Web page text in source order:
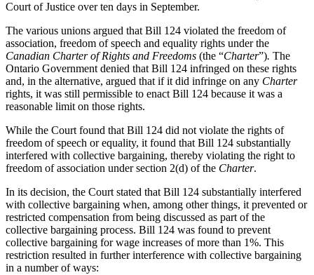
Court of Justice over ten days in September.
The various unions argued that Bill 124 violated the freedom of
association, freedom of speech and equality rights under the
Canadian Charter of Rights and Freedoms (the “Charter”). The
Ontario Government denied that Bill 124 infringed on these rights
and, in the alternative, argued that if it did infringe on any Charter
rights, it was still permissible to enact Bill 124 because it was a
reasonable limit on those rights.
While the Court found that Bill 124 did not violate the rights of
freedom of speech or equality, it found that Bill 124 substantially
interfered with collective bargaining, thereby violating the right to
freedom of association under section 2(d) of the Charter.
In its decision, the Court stated that Bill 124 substantially interfered
with collective bargaining when, among other things, it prevented or
restricted compensation from being discussed as part of the
collective bargaining process. Bill 124 was found to prevent
collective bargaining for wage increases of more than 1%. This
restriction resulted in further interference with collective bargaining
in a number of ways: